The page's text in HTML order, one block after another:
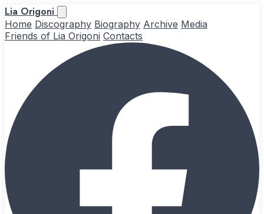
Lia Origoni
Home Discography Biography Archive Media
Friends of Lia Origoni Contacts